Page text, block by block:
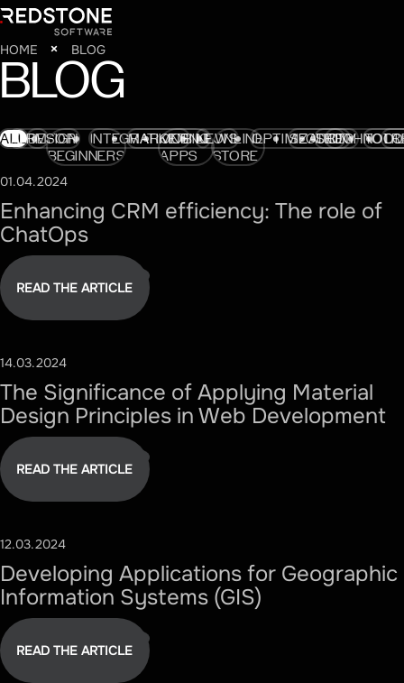
HOME BLOG
BLOG
ALL
AICRM
DESIGN
FOR
BEGINNERS
INTEGRATIONS
MARKETING
MOBILE
APPS
NEWS
ONLINE
STORE
OPTIMIZATION
SECURITY
SEO
01.04.2024
Enhancing CRM efficiency: The role of
ChatOps
READ THE ARTICLE
14.03.2024
The Significance of Applying Material
Design Principles in Web Development
READ THE ARTICLE
12.03.2024
Developing Applications for Geographic
Information Systems (GIS)
READ THE ARTICLE